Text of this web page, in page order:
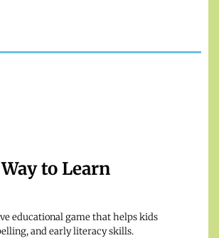
to Learn
educational game that helps kids
and early literacy skills.